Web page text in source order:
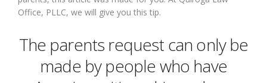
Office, PLLC, we will give you this tip.
The parents request can only be
made by people who have